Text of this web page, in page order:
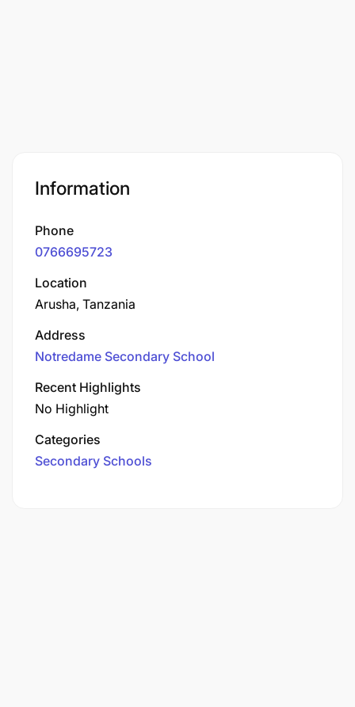
Information
Phone
0766695723
Location
Arusha, Tanzania
Address
Notredame Secondary School
Recent Highlights
No Highlight
Categories
Secondary Schools